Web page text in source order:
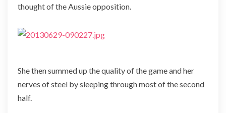
thought of the Aussie opposition.
She then summed up the quality of the game and her
nerves of steel by sleeping through most of the second
half.